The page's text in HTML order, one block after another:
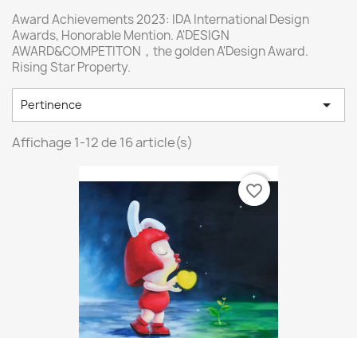
Award Achievements 2023: IDA International Design
Awards, Honorable Mention. A'DESIGN
AWARD&COMPETITON，the golden A'Design Award.
Rising Star Property.
Pertinence 
Affichage 1-12 de 16 article(s)
favorite_border